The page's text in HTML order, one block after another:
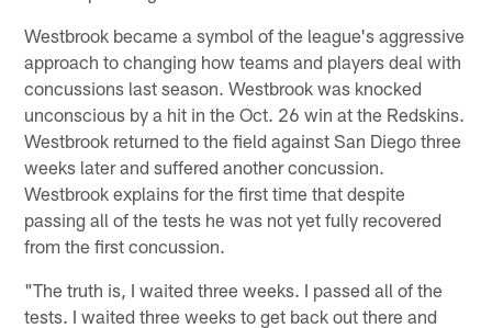
Westbrook became a symbol of the league's aggressive
approach to changing how teams and players deal with
concussions last season. Westbrook was knocked
unconscious by a hit in the Oct. 26 win at the Redskins.
Westbrook returned to the field against San Diego three
weeks later and suffered another concussion.
Westbrook explains for the first time that despite
passing all of the tests he was not yet fully recovered
from the first concussion.
"The truth is, I waited three weeks. I passed all of the
tests. I waited three weeks to get back out there and